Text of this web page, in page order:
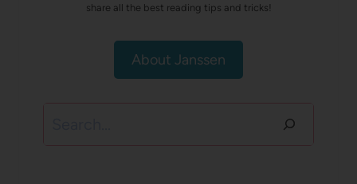
share all the best reading tips and tricks!
About Janssen